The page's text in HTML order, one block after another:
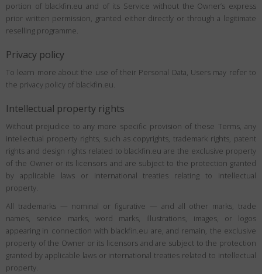
portion of blackfin.eu and of its Service without the Owner’s express
prior written permission, granted either directly or through a legitimate
reselling programme.
Privacy policy
To learn more about the use of their Personal Data, Users may refer to
the privacy policy of blackfin.eu.
Intellectual property rights
Without prejudice to any more specific provision of these Terms, any
intellectual property rights, such as copyrights, trademark rights, patent
rights and design rights related to blackfin.eu are the exclusive property
of the Owner or its licensors and are subject to the protection granted
by applicable laws or international treaties relating to intellectual
property.
All trademarks — nominal or figurative — and all other marks, trade
names, service marks, word marks, illustrations, images, or logos
appearing in connection with blackfin.eu are, and remain, the exclusive
property of the Owner or its licensors and are subject to the protection
granted by applicable laws or international treaties related to intellectual
property.